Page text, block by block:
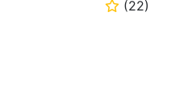
⭐ (22)